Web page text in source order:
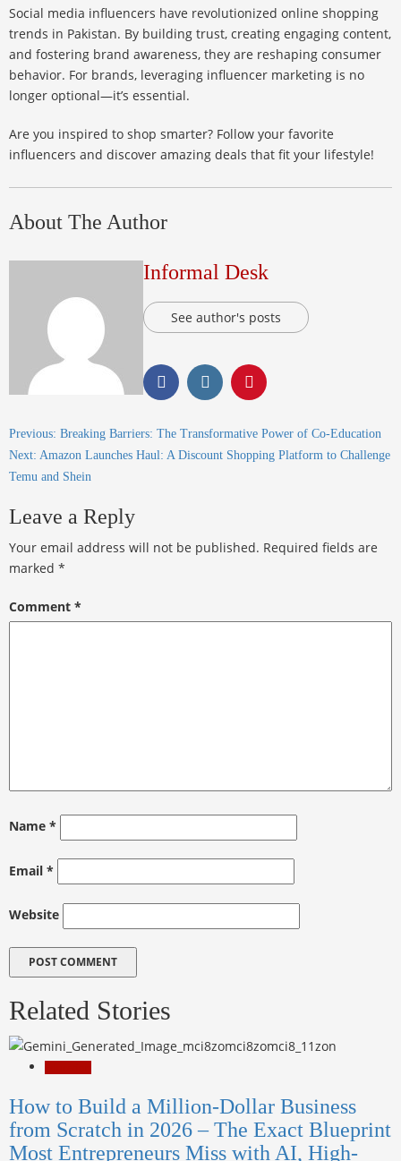
Social media influencers have revolutionized online shopping
trends in Pakistan. By building trust, creating engaging content,
and fostering brand awareness, they are reshaping consumer
behavior. For brands, leveraging influencer marketing is no
longer optional—it’s essential.
Are you inspired to shop smarter? Follow your favorite
influencers and discover amazing deals that fit your lifestyle!
About The Author
Informal Desk
See author's posts
Previous: Breaking Barriers: The Transformative Power of Co-Education
Next: Amazon Launches Haul: A Discount Shopping Platform to Challenge
Temu and Shein
Leave a Reply
Your email address will not be published. Required fields are
marked *
Comment *
Name *
Email *
Website
Related Stories
How to Build a Million-Dollar Business
from Scratch in 2026 – The Exact Blueprint
Most Entrepreneurs Miss with AI, High-